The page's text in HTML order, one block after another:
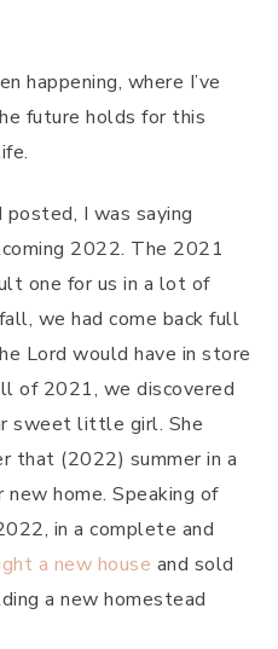
happening, where I’ve
future holds for this
I was saying
2022. The 2021
one for us in a lot of
we had come back full
Lord would have in store
of 2021, we discovered
sweet little girl. She
that (2022) summer in a
home. Speaking of
in a complete and
a new house and sold
a new homestead